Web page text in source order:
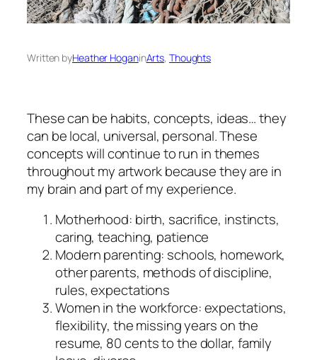
Written byHeather HoganinArts, Thoughts
These can be habits, concepts, ideas… they
can be local, universal, personal. These
concepts will continue to run in themes
throughout my artwork because they are in
my brain and part of my experience.
Motherhood: birth, sacrifice, instincts,
caring, teaching, patience
Modern parenting: schools, homework,
other parents, methods of discipline,
rules, expectations
Women in the workforce: expectations,
flexibility, the missing years on the
resume, 80 cents to the dollar, family